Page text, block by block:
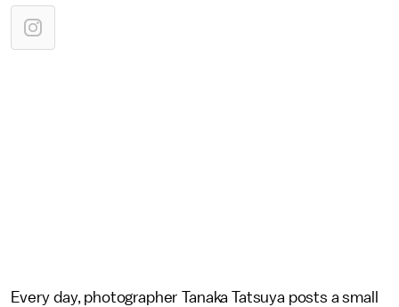
Every day, photographer Tanaka Tatsuya posts a small